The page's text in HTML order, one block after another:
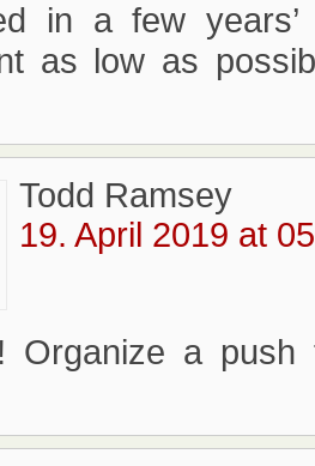
in a few
as low as
Todd Ramsey
19. April 2019 at
Organize a